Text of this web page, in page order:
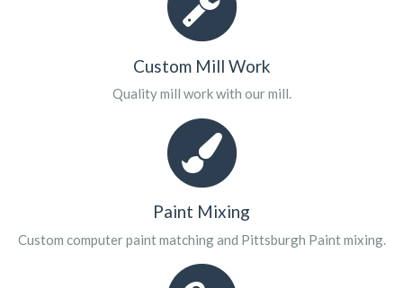
Custom Mill Work
Quality mill work with our mill.
Paint Mixing
Custom computer paint matching and Pittsburgh Paint mixing.